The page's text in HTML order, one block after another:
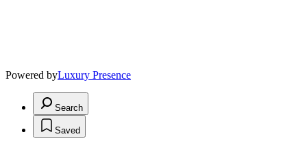
Powered byLuxury Presence
Search
Saved